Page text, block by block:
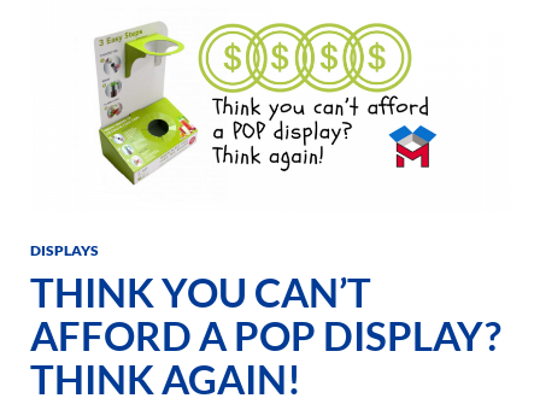
DISPLAYS
THINK YOU CAN’T
AFFORD A POP DISPLAY?
THINK AGAIN!